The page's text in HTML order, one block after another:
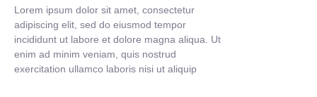
Lorem ipsum dolor sit amet, consectetur
adipiscing elit, sed do eiusmod tempor
incididunt ut labore et dolore magna aliqua. Ut
enim ad minim veniam, quis nostrud
exercitation ullamco laboris nisi ut aliquip